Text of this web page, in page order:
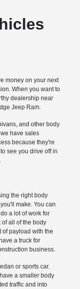
money on your next
When you want to
dealership near
Jeep Ram.
and other body
have sales
because they're
see you drive off in
the right body
make. You can
a lot of work for
all of the body
of payload with the
a truck for
business.
or sports car.
a smaller body
traffic and into